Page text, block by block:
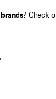
? Check